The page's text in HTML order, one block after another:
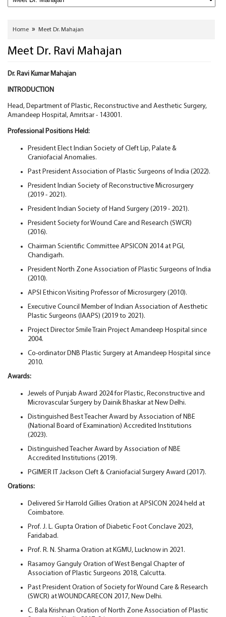
Home » Meet Dr. Mahajan
Meet Dr. Ravi Mahajan
Dr. Ravi Kumar Mahajan
INTRODUCTION
Head, Department of Plastic, Reconstructive and Aesthetic Surgery,
Amandeep Hospital, Amritsar - 143001.
Professional Positions Held:
President Elect Indian Society of Cleft Lip, Palate &
Craniofacial Anomalies.
Past President Association of Plastic Surgeons of India (2022).
President Indian Society of Reconstructive Microsurgery
(2019 - 2021).
President Indian Society of Hand Surgery (2019 - 2021).
President Society for Wound Care and Research (SWCR)
(2016).
Chairman Scientific Committee APSICON 2014 at PGI,
Chandigarh.
President North Zone Association of Plastic Surgeons of India
(2010).
APSI Ethicon Visiting Professor of Microsurgery (2010).
Executive Council Member of Indian Association of Aesthetic
Plastic Surgeons (IAAPS) (2019 to 2021).
Project Director Smile Train Project Amandeep Hospital since
2004.
Co-ordinator DNB Plastic Surgery at Amandeep Hospital since
2010.
Awards:
Jewels of Punjab Award 2024 for Plastic, Reconstructive and
Microvascular Surgery by Dainik Bhaskar at New Delhi.
Distinguished Best Teacher Award by Association of NBE
(National Board of Examination) Accredited Institutions
(2023).
Distinguished Teacher Award by Association of NBE
Accredited Institutions (2019).
PGIMER IT Jackson Cleft & Craniofacial Surgery Award (2017).
Orations:
Delivered Sir Harrold Gillies Oration at APSICON 2024 held at
Coimbatore.
Prof. J. L. Gupta Oration of Diabetic Foot Conclave 2023,
Faridabad.
Prof. R. N. Sharma Oration at KGMU, Lucknow in 2021.
Rasamoy Ganguly Oration of West Bengal Chapter of
Association of Plastic Surgeons 2018, Calcutta.
Past President Oration of Society for Wound Care & Research
(SWCR) at WOUNDCARECON 2017, New Delhi.
C. Bala Krishnan Oration of North Zone Association of Plastic